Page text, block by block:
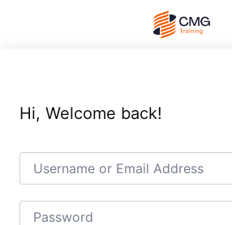
Hi, Welcome back!